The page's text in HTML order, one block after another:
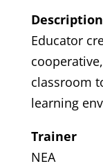
Description
Educator
classroom
learning
Trainer
NEA